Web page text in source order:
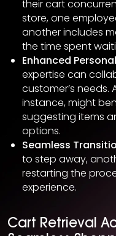
their cart
store, one
another includes
the time spent
Enhanced
expertise can
customer’s
instance, might
suggesting items
options.
Seamless
to step away,
restarting the
experience.
Cart Retrieval